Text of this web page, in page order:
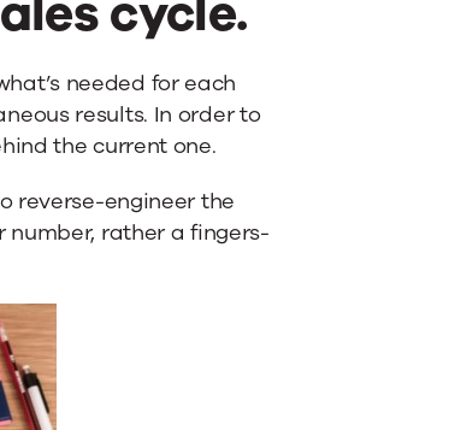
cycle.
needed for each
results. In order to
the current one.
reverse-engineer the
number, rather a fingers-